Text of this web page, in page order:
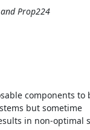
Prop224
components to
but sometime
in non-optimal